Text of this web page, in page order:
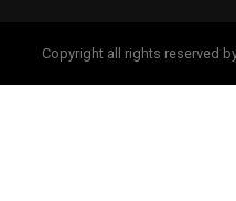
Copyright all rights reserved